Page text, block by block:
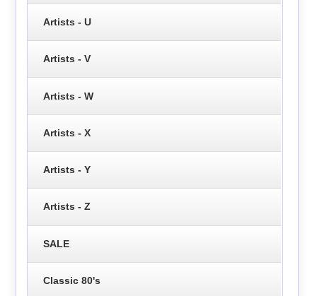
Artists - U
Artists - V
Artists - W
Artists - X
Artists - Y
Artists - Z
SALE
Classic 80's